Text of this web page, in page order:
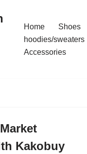
Home Shoes
hoodies/sweaters
Accessories
Kakobuy